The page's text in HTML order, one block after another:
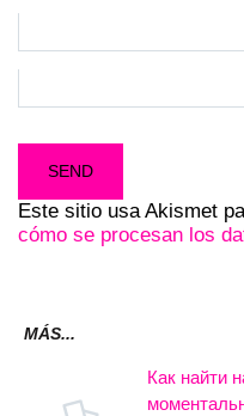
Este sitio usa Akismet
cómo se procesan los
MÁS...
Как найти